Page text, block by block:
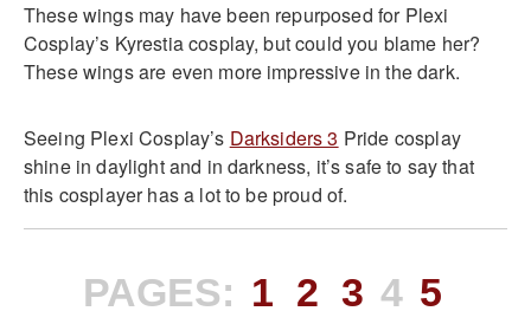
These wings may have been repurposed for Plexi
Cosplay’s Kyrestia cosplay, but could you blame her?
These wings are even more impressive in the dark.
Seeing Plexi Cosplay’s Darksiders 3 Pride cosplay
shine in daylight and in darkness, it’s safe to say that
this cosplayer has a lot to be proud of.
PAGES: 1 2 3 4 5